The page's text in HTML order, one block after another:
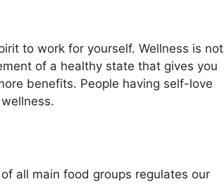
to work for yourself. Wellness is not
of a healthy state that gives you
benefits. People having self-love
all main food groups regulates our